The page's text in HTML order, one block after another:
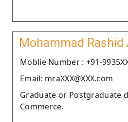
Mohammad Rashid
Moblie Number : +91-
Email: mraXXX@XXX.com
Graduate or Postgraduate
Commerce.